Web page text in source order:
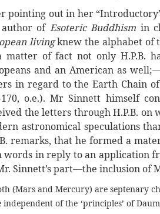
pointing out in her
of Esoteric Buddhism in
livingknew the alphabet of
matter of fact not only H.P.B.
and an American as
in regard to the Earth Chain
170, o.e.). Mr Sinnett himself
the letters through H.P.B. on
astronomical speculations
remarks, that he formed a
words in reply to an application
Sinnett’s part—the inclusion of
(Mars and Mercury) are septenary
independent of the ‘principles’ of